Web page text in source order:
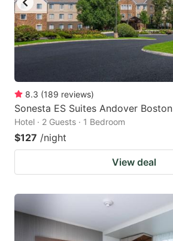
8.3 (189 reviews)
Sonesta ES Suites Andover Boston
Hotel · 2 Guests · 1 Bedroom
$127 /night
View deal